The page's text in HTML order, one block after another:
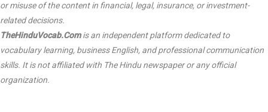
or misuse of the content in financial, legal, insurance, or investment-
related decisions.
TheHinduVocab.Comis an independent platform dedicated to
vocabulary learning, business English, and professional communication
skills. It is not affiliated with The Hindunewspaper or any official
organization.